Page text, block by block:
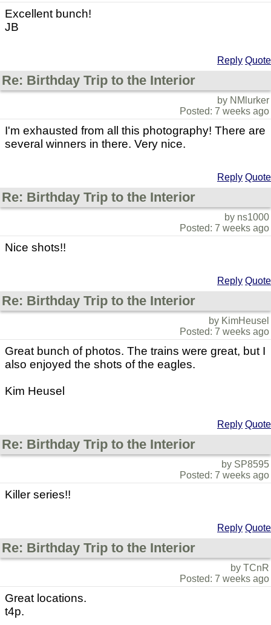
Excellent bunch!
JB
Reply Quote
Re: Birthday Trip to the Interior
by NMlurker
Posted: 7 weeks ago
I'm exhausted from all this photography! There are
several winners in there. Very nice.
Reply Quote
Re: Birthday Trip to the Interior
by ns1000
Posted: 7 weeks ago
Nice shots!!
Reply Quote
Re: Birthday Trip to the Interior
by KimHeusel
Posted: 7 weeks ago
Great bunch of photos. The trains were great, but I
also enjoyed the shots of the eagles.
Kim Heusel
Reply Quote
Re: Birthday Trip to the Interior
by SP8595
Posted: 7 weeks ago
Killer series!!
Reply Quote
Re: Birthday Trip to the Interior
by TCnR
Posted: 7 weeks ago
Great locations.
t4p.